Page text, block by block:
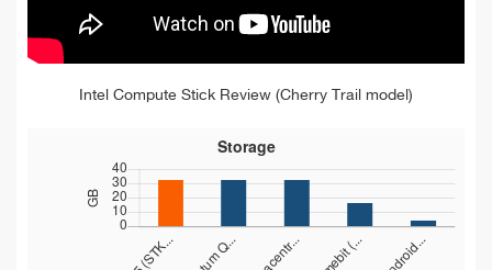
Intel Compute Stick Review (Cherry Trail model)